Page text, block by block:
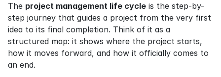
The project management life cycle is the step-by-
step journey that guides a project from the very first
idea to its final completion. Think of it as a
structured map: it shows where the project starts,
how it moves forward, and how it officially comes to
an end.